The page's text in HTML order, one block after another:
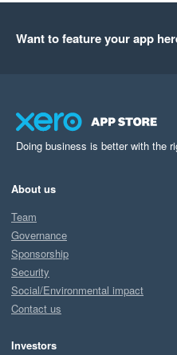
Want to feature your app
Doing business is better with the
About us
Team
Governance
Sponsorship
Security
Social/Environmental impact
Contact us
Investors